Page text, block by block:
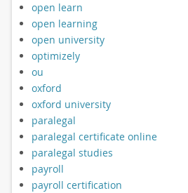
open learn
open learning
open university
optimizely
ou
oxford
oxford university
paralegal
paralegal certificate online
paralegal studies
payroll
payroll certification